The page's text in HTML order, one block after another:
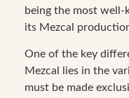
being the most
its Mezcal
One of the key
Mezcal lies in the
must be made